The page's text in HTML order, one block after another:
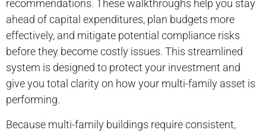
recommendations. These walkthroughs help you stay
ahead of capital expenditures, plan budgets more
effectively, and mitigate potential compliance risks
before they become costly issues. This streamlined
system is designed to protect your investment and
give you total clarity on how your multi-family asset is
performing.
Because multi-family buildings require consistent,